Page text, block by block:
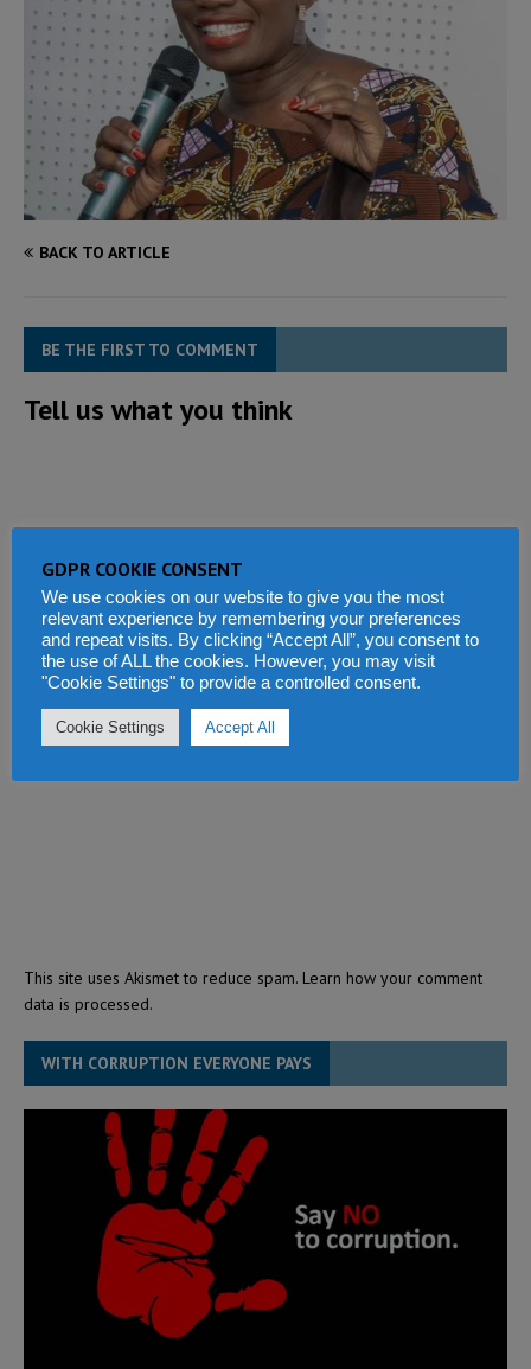
BACK TO ARTICLE
BE THE FIRST TO COMMENT
Tell us what you think
This site uses Akismet to reduce spam. Learn how your comment
data is processed.
WITH CORRUPTION EVERYONE PAYS
GDPR COOKIE CONSENT
We use cookies on our website to give you the most
relevant experience by remembering your preferences
and repeat visits. By clicking “Accept All”, you consent to
the use of ALL the cookies. However, you may visit
"Cookie Settings" to provide a controlled consent.
Cookie Settings Accept All